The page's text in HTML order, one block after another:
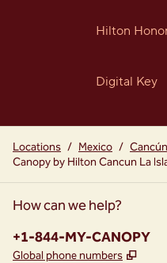
Hilton
Digital Key
Locations / Mexico /
Canopy by Hilton Cancun La
How can we help?
Phone:
+1-844-MY-CANOPY
Global phone numbers ,